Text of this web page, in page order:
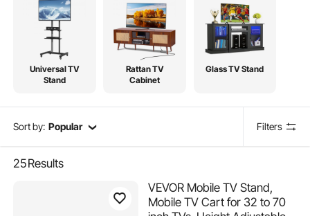
Universal TV
Stand
Rattan TV
Cabinet
Glass TV Stand
Sort by: Popular Filters
25Results
VEVOR Mobile TV Stand,
Mobile TV Cart for 32 to 70